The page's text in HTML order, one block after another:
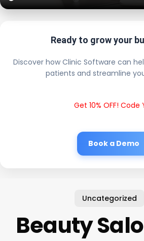
Ready to grow your
Discover how Clinic Software can
patients and streamline
Get 10% OFF! Code
Book a Demo
Uncategorized
Beauty